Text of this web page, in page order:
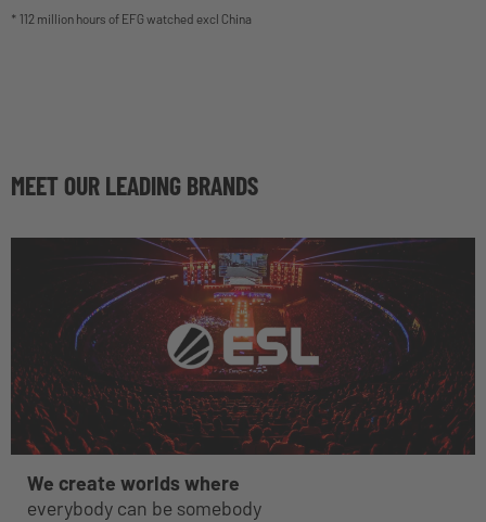
* 112 million hours of EFG watched excl China
MEET OUR LEADING BRANDS
We create worlds where
everybody can be somebody